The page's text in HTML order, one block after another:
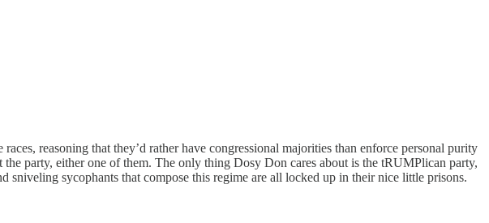
reasoning that they’d rather have congressional majorities than enforce personal purity
party, either one of them. The only thing Dosy Don cares about is the tRUMPlican party,
sycophants that compose this regime are all locked up in their nice little prisons.